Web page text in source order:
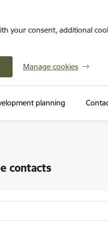
your consent, additional
Manage cookies
planning
contacts